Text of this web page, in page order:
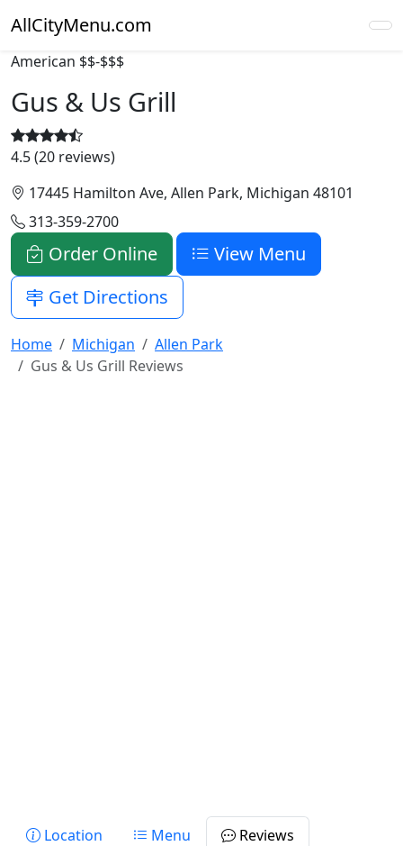
AllCityMenu.com
American $$-$$$
Gus & Us Grill
4.5 (20 reviews)
17445 Hamilton Ave, Allen Park, Michigan 48101
313-359-2700
Order Online
View Menu
Get Directions
Home Michigan
Allen Park
Gus & Us Grill Reviews
Location Menu
Reviews